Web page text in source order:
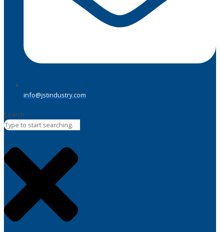
info@jstindustry.com
Search